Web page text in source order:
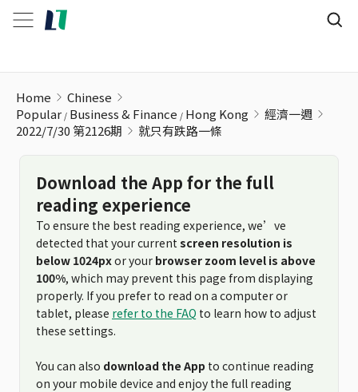
Home
Chinese
Popular Business & Finance Hong Kong
經濟一週
2022/7/30 第2126期
就只有跌路一條
Download the App for the full
reading experience
To ensure the best reading experience, we’ve
detected that your current screen resolution is
below 1024pxor your browser zoom level is above
100%, which may prevent this page from displaying
properly. If you prefer to read on a computer or
tablet, please refer to the FAQ to learn how to adjust
these settings.
You can also download the App to continue reading
on your mobile device and enjoy the full reading